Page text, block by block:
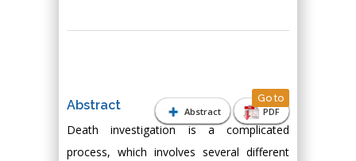
Abstract PDF
Abstract Go to
Death investigation is a complicated
process, which involves several different